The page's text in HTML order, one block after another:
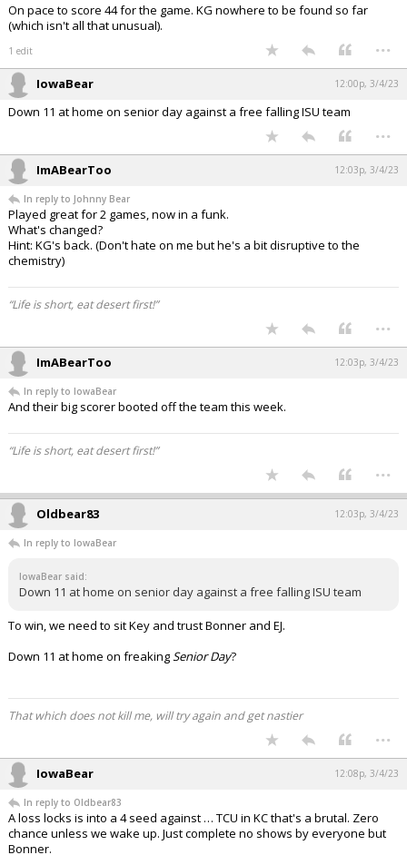
On pace to score 44 for the game. KG nowhere to be found so far
(which isn't all that unusual).
1 edit ...
IowaBear 12:00p, 3/4/23
Down 11 at home on senior day against a free falling ISU team
...
ImABearToo 12:03p, 3/4/23
In reply to Johnny Bear
Played great for 2 games, now in a funk.
What's changed?
Hint: KG's back. (Don't hate on me but he's a bit disruptive to the
chemistry)
“Life is short, eat desert first!”
...
ImABearToo 12:03p, 3/4/23
In reply to IowaBear
And their big scorer booted off the team this week.
“Life is short, eat desert first!”
...
Oldbear83 12:03p, 3/4/23
In reply to IowaBear
IowaBear said:
Down 11 at home on senior day against a free falling ISU team
To win, we need to sit Key and trust Bonner and EJ.
Down 11 at home on freakingSenior Day?
That which does not kill me, will try again and get nastier
...
IowaBear 12:08p, 3/4/23
In reply to Oldbear83
A loss locks is into a 4 seed against … TCU in KC that's a brutal. Zero
chance unless we wake up. Just complete no shows by everyone but
Bonner.